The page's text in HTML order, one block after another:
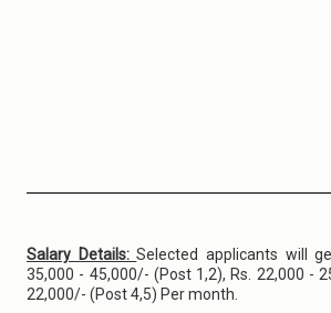
Salary Details:Selected applicants will
35,000 - 45,000/- (Post 1,2), Rs. 22,000 -
22,000/- (Post 4,5) Per month.